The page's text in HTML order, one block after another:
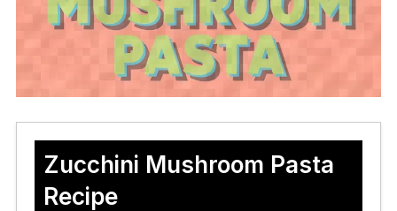
Zucchini Mushroom Pasta
Recipe